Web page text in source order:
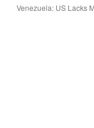
Venezuela: US Lacks